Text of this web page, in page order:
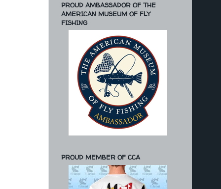
PROUD AMBASSADOR OF THE
AMERICAN MUSEUM OF FLY
FISHING
PROUD MEMBER OF CCA